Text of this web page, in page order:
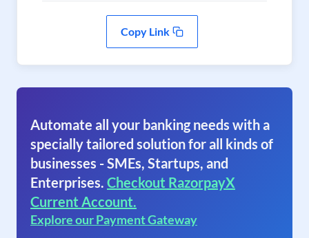
Copy Link
Automate all your banking needs with a
specially tailored solution for all kinds of
businesses - SMEs, Startups, and
Enterprises. Checkout RazorpayX
Current Account.
Explore our Payment Gateway